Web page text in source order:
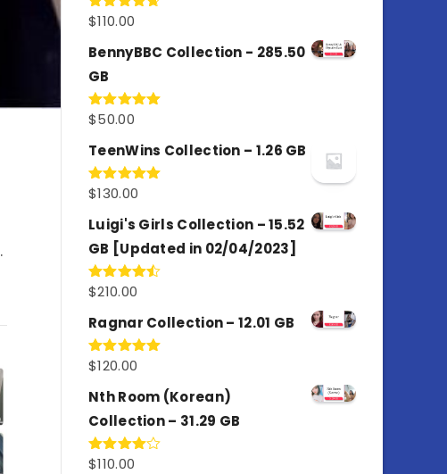
.
Rated4.67
$110.00
BennyBBC Collection - 285.50
GB
Rated5.00
$50.00
TeenWins Collection – 1.26 GB
Rated5.00
$130.00
Luigi's Girls Collection – 15.52
GB [Updated in 02/04/2023]
Rated
of 5
$210.00
Ragnar Collection – 12.01 GB
Rated5.00
$120.00
Nth Room (Korean)
Collection – 31.29 GB
Rated
$110.00